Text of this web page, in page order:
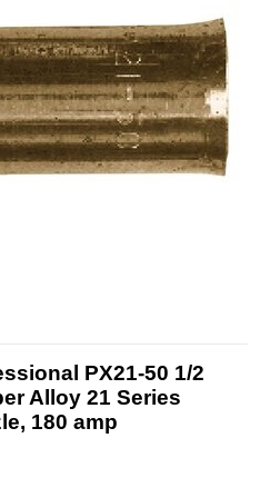
PX21-50 1/2
Alloy 21 Series
180 amp